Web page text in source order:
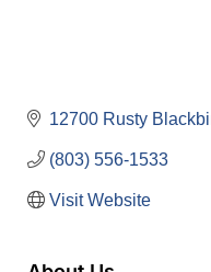
12700 Rusty
(803) 556-1533
Visit Website